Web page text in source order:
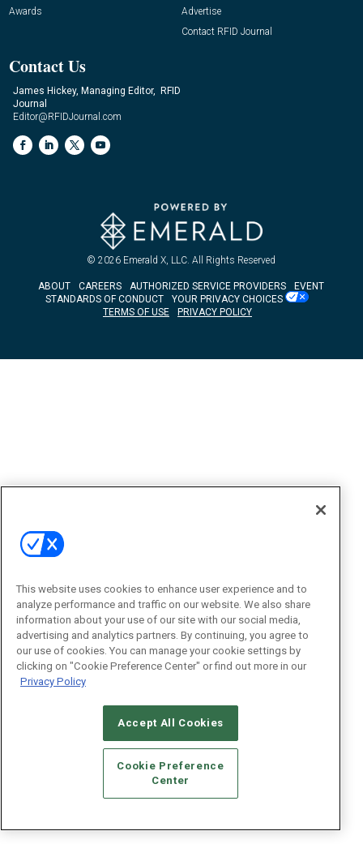
Awards
Advertise
Contact RFID Journal
Contact Us
James Hickey, Managing Editor, RFID
Journal
Editor@RFIDJournal.com
© 2026 Emerald X, LLC. All Rights Reserved
ABOUT CAREERS AUTHORIZED SERVICE PROVIDERS
EVENT
STANDARDS OF CONDUCT
YOUR PRIVACY CHOICES
TERMS OF USE
PRIVACY POLICY
This website uses cookies to enhance user experience and to
analyze performance and traffic on our website. We also share
information about your use of our site with our social media,
advertising and analytics partners. By continuing, you agree to
our use of cookies. You can manage your cookie settings by
clicking on "Cookie Preference Center" or find out more in our
Privacy Policy
Accept All Cookies
Cookie Preference
Center